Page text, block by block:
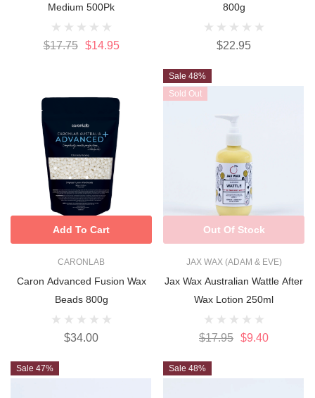
Medium 500Pk
$17.75 $14.95
800g
$22.95
CARONLAB
Caron Advanced Fusion Wax
Beads 800g
$34.00
Add To Cart
Sale 48%
Sold Out
JAX WAX (ADAM & EVE)
Jax Wax Australian Wattle After
Wax Lotion 250ml
$17.95 $9.40
Out Of Stock
Sale 47% Sale 48%